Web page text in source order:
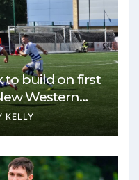
to build on first
Western
KELLY